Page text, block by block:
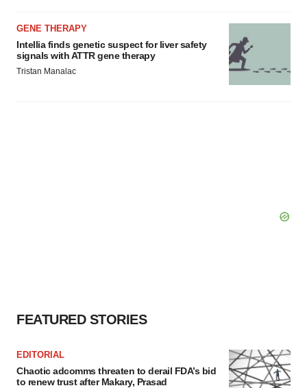
GENE THERAPY
Intellia finds genetic suspect for liver safety
signals with ATTR gene therapy
Tristan Manalac
FEATURED STORIES
EDITORIAL
Chaotic adcomms threaten to derail FDA’s bid
to renew trust after Makary, Prasad